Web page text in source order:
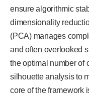
ensure algorithmic
dimensionality
(PCA) manages
and often overlooked
the optimal number of
silhouette analysis to
core of the framework